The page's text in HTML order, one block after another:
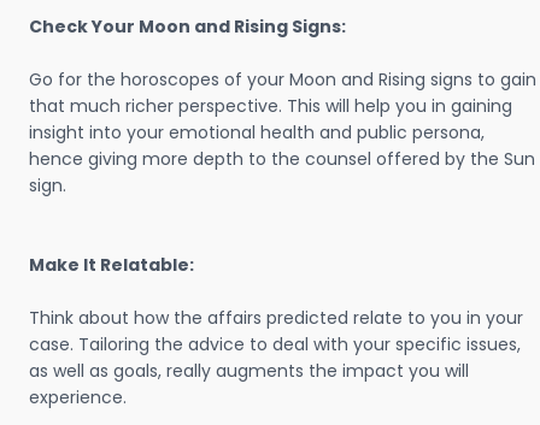
Check Your Moon and Rising Signs:
Go for the horoscopes of your Moon and Rising signs to gain
that much richer perspective. This will help you in gaining
insight into your emotional health and public persona,
hence giving more depth to the counsel offered by the Sun
sign.
Make It Relatable:
Think about how the affairs predicted relate to you in your
case. Tailoring the advice to deal with your specific issues,
as well as goals, really augments the impact you will
experience.